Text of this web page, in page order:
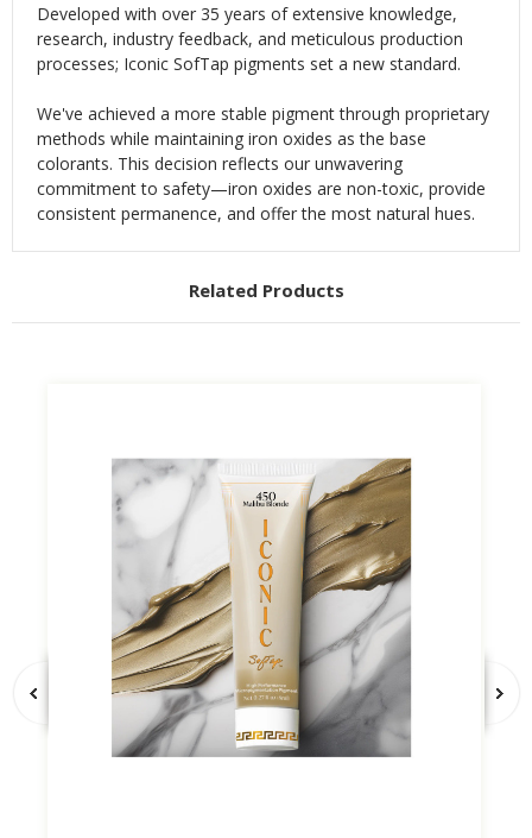
Developed with over 35 years of extensive knowledge,
research, industry feedback, and meticulous production
processes; Iconic SofTap pigments set a new standard.
We've achieved a more stable pigment through proprietary
methods while maintaining iron oxides as the base
colorants. This decision reflects our unwavering
commitment to safety—iron oxides are non-toxic, provide
consistent permanence, and offer the most natural hues.
Related Products